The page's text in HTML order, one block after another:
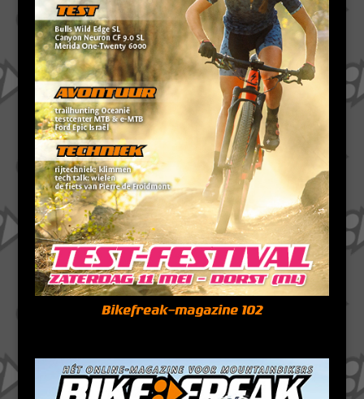
Bikefreak-magazine 102